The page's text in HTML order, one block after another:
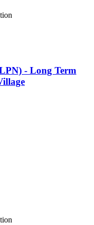
- Long Term